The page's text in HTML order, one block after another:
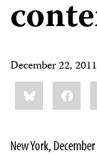
December 22,
Share
this:Bluesky
New York,